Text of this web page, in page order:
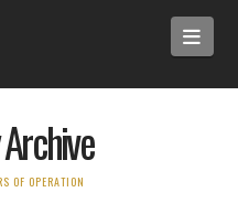
OF OPERATION